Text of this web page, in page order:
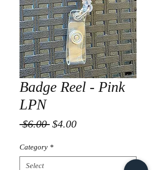
Badge Reel - Pink
LPN
$6.00 Regular
$4.00Sale
Category *